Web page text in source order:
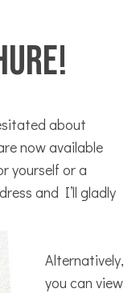
about
now available
yourself or a
and I’ll gladly
Alternatively,
you can view